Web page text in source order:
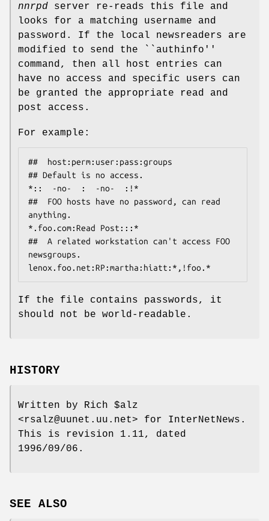
nnrpd server re-reads this file and
looks for a matching username and
password. If the local newsreaders are
modified to send the ``authinfo''
command, then all host entries can
have no access and specific users can
be granted the appropriate read and
post access.
For example:
##  host:perm:user:pass:groups
## Default is no access.
*::  -no-  :  -no-  :!*
##  FOO hosts have no password, can read
anything.
*.foo.com:Read Post:::*
##  A related workstation can't access FOO
newsgroups.
lenox.foo.net:RP:martha:hiatt:*,!foo.*
If the file contains passwords, it
should not be world-readable.
HISTORY
Written by Rich $alz
<rsalz@uunet.uu.net> for InterNetNews.
This is revision 1.11, dated
1996/09/06.
SEE ALSO